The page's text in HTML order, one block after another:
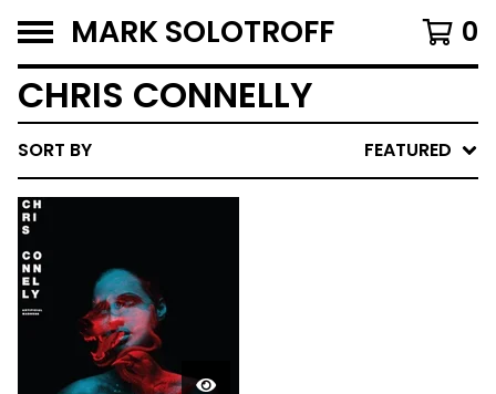
MARK SOLOTROFF 0
CHRIS CONNELLY
SORT BY FEATURED